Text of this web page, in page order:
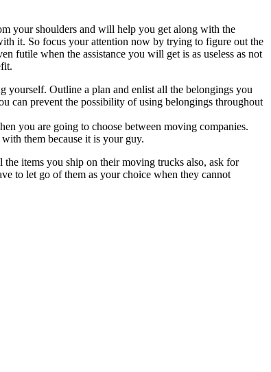
your shoulders and will help you get along with the
it. So focus your attention now by trying to figure out the
futile when the assistance you will get is as useless as not
yourself. Outline a plan and enlist all the belongings you
can prevent the possibility of using belongings throughout
you are going to choose between moving companies.
them because it is your guy.
items you ship on their moving trucks also, ask for
to let go of them as your choice when they cannot